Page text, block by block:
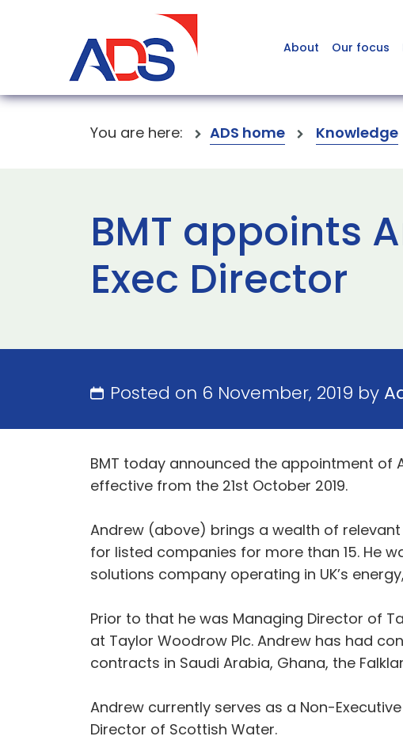
About Our focus
You are here: ADS home Knowledge
BMT appoints
Exec Director
Posted on 6 November, 2019 by
BMT today announced the appointment of
effective from the 21st October 2019.
Andrew (above) brings a wealth of
for listed companies for more than 15. He
solutions company operating in UK’s
Prior to that he was Managing Director of
at Taylor Woodrow Plc. Andrew has had
contracts in Saudi Arabia, Ghana, the
Andrew currently serves as a Non-
Director of Scottish Water.